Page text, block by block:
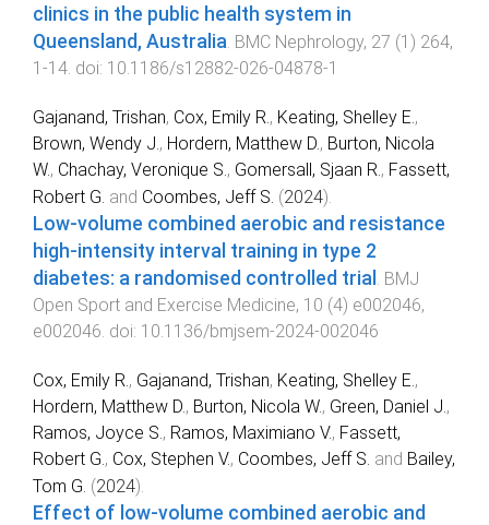
clinics in the public health system in
Queensland, Australia. BMC Nephrology, 27 (1 ) 264,
1 -14. doi: 10.1186/s12882-026-04878-1
Gajanand, Trishan, Cox, Emily R., Keating, Shelley E.,
Brown, Wendy J., Hordern, Matthew D., Burton, Nicola
W., Chachay, Veronique S., Gomersall, Sjaan R., Fassett,
Robert G. and Coombes, Jeff S. (2024).
Low-volume combined aerobic and resistance
high-intensity interval training in type 2
diabetes: a randomised controlled trial . BMJ
Open Sport and Exercise Medicine, 10 (4) e002046,
e002046. doi: 10.1136/bmjsem-2024-002046
Cox, Emily R. , Gajanand, Trishan, Keating, Shelley E. ,
Hordern, Matthew D. , Burton, Nicola W., Green, Daniel J. ,
Ramos, Joyce S. , Ramos, Maximiano V., Fassett,
Robert G. , Cox, Stephen V., Coombes, Jeff S. and Bailey,
Tom G. (2024).
Effect of low-volume combined aerobic and